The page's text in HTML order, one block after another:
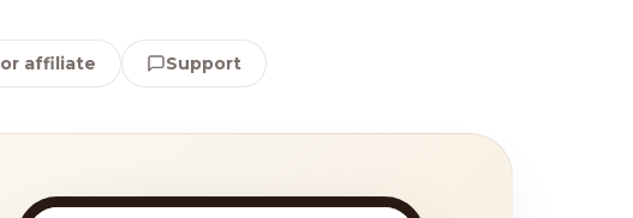
affiliate Support